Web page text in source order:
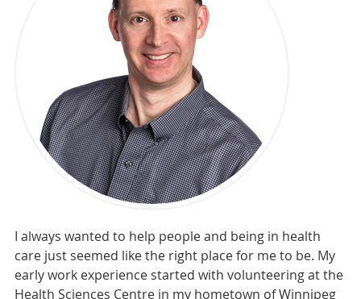
I always wanted to help people and being in health
care just seemed like the right place for me to be. My
early work experience started with volunteering at the
Health Sciences Centre in my hometown of Winnipeg